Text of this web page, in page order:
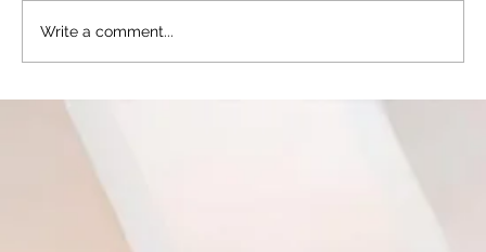
Mastering the Art of Requesting Customer
Reviews: Effective Strategies for Success
with Examples of How to Phrase Review
Requests
Write a comment...